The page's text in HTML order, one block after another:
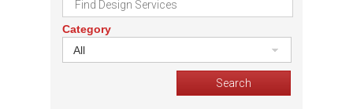
Category
All